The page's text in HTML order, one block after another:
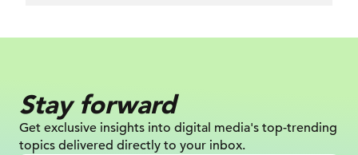
Stay forward
Get exclusive insights into digital media's top-trending
topics delivered directly to your inbox.